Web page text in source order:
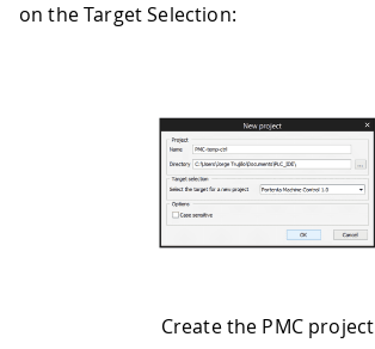
on the Target Selection:
Create the PMC project